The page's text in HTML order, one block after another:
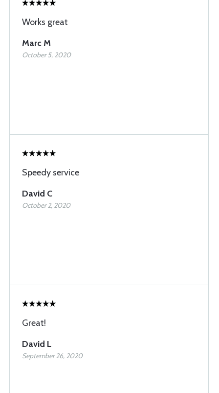
Works great
Marc M
October 5, 2020
Speedy service
David C
October 2, 2020
Great!
David L
September 26, 2020